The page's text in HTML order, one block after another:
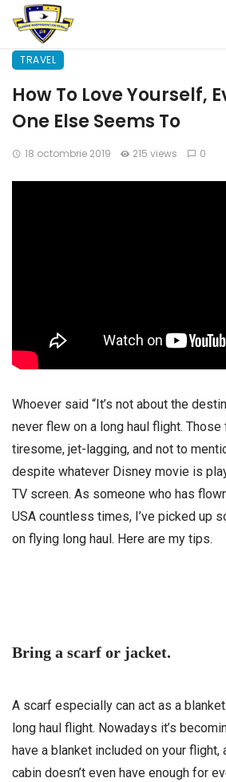
TRAVEL
How To Love Yourself,
One Else Seems To
18 octombrie 2019 215 views 0
Whoever said “It’s not about the
never flew on a long haul flight.
tiresome, jet-lagging, and not to
despite whatever Disney movie is
TV screen. As someone who has
USA countless times, I’ve picked up
on flying long haul. Here are my tips.
Bring a scarf or jacket.
A scarf especially can act as a
long haul flight. Nowadays it’s
have a blanket included on your
cabin doesn’t even have enough for